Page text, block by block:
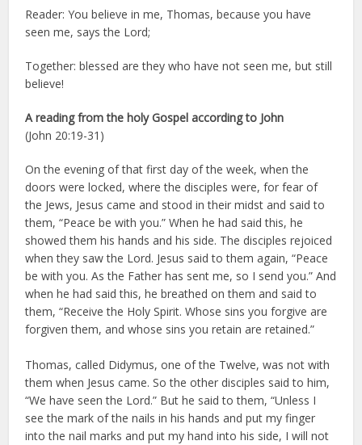
Reader: You believe in me, Thomas, because you have
seen me, says the Lord;
Together: blessed are they who have not seen me, but still
believe!
A reading from the holy Gospel according to John
(John 20:19-31)
On the evening of that first day of the week, when the
doors were locked, where the disciples were, for fear of
the Jews, Jesus came and stood in their midst and said to
them, “Peace be with you.” When he had said this, he
showed them his hands and his side. The disciples rejoiced
when they saw the Lord. Jesus said to them again, “Peace
be with you. As the Father has sent me, so I send you.” And
when he had said this, he breathed on them and said to
them, “Receive the Holy Spirit. Whose sins you forgive are
forgiven them, and whose sins you retain are retained.”
Thomas, called Didymus, one of the Twelve, was not with
them when Jesus came. So the other disciples said to him,
“We have seen the Lord.” But he said to them, “Unless I
see the mark of the nails in his hands and put my finger
into the nail marks and put my hand into his side, I will not